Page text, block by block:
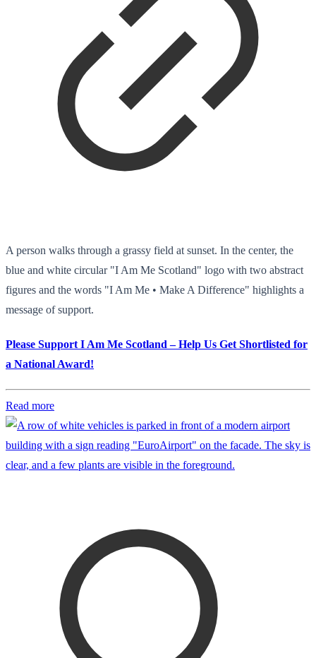
A person walks through a grassy field at sunset. In the center, the
blue and white circular "I Am Me Scotland" logo with two abstract
figures and the words "I Am Me • Make A Difference" highlights a
message of support.
Please Support I Am Me Scotland – Help Us Get Shortlisted for
a National Award!
Read more